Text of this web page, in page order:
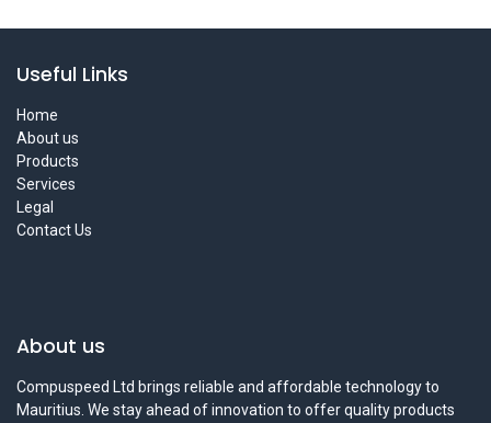
Useful Links
Home
About us
Products
Services
Legal
Contact Us
About us
Compuspeed Ltd brings reliable and affordable technology to
Mauritius. We stay ahead of innovation to offer quality products